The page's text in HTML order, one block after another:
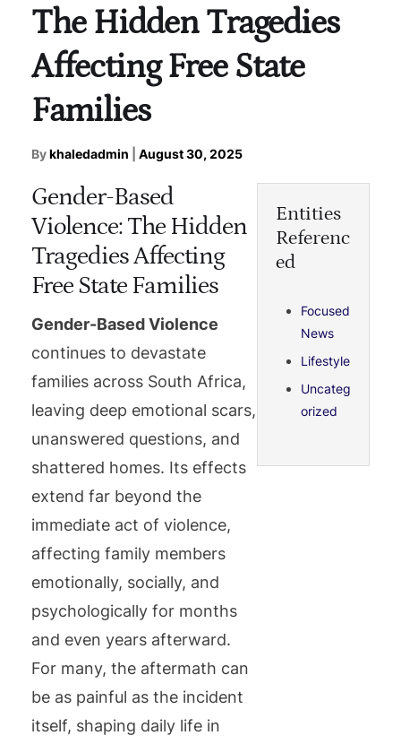
The Hidden Tragedies
Affecting Free State
Families
Bykhaledadmin August 30, 2025
Gender-Based
Violence: The Hidden
Tragedies Affecting
Free State Families
Gender-Based Violence
continues to devastate
families across South Africa,
leaving deep emotional scars,
unanswered questions, and
shattered homes. Its effects
extend far beyond the
immediate act of violence,
affecting family members
emotionally, socially, and
psychologically for months
and even years afterward.
For many, the aftermath can
be as painful as the incident
itself, shaping daily life in
Entities
Referenc
ed
Focused
News
Lifestyle
Uncateg
orized